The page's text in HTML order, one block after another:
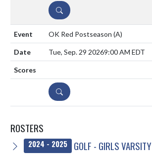
DETAILS
OK Red Postseason (A)
Tue, Sep. 29 20269:00 AM EDT
DETAILS
ROSTERS
2024 - 2025
GOLF - GIRLS VARSITY